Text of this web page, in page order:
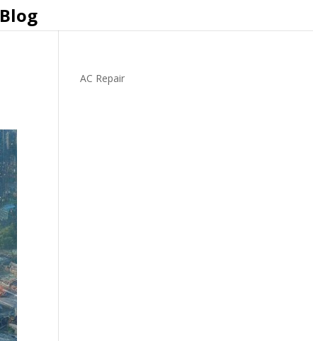
Blog
AC Repair